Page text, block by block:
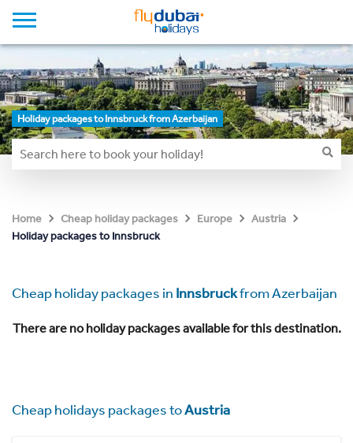
Holiday packages to Innsbruck from Azerbaijan
Home Cheap holiday packages Europe
Austria
Holiday packages to Innsbruck
Cheap holiday packages in Innsbruckfrom Azerbaijan
There are no holiday packages available for this destination.
Cheap holidays packages toAustria